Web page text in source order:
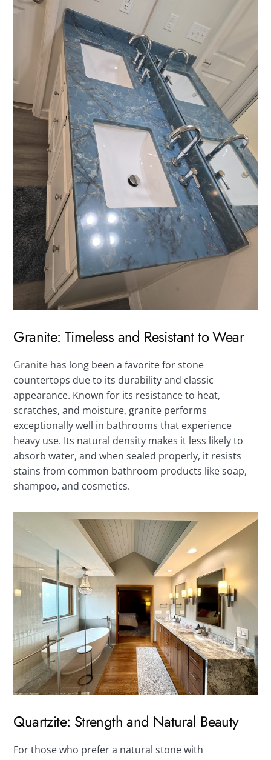
Granite: Timeless and Resistant to Wear
Granite has long been a favorite for stone
countertops due to its durability and classic
appearance. Known for its resistance to heat,
scratches, and moisture, granite performs
exceptionally well in bathrooms that experience
heavy use. Its natural density makes it less likely to
absorb water, and when sealed properly, it resists
stains from common bathroom products like soap,
shampoo, and cosmetics.
Quartzite: Strength and Natural Beauty
For those who prefer a natural stone with